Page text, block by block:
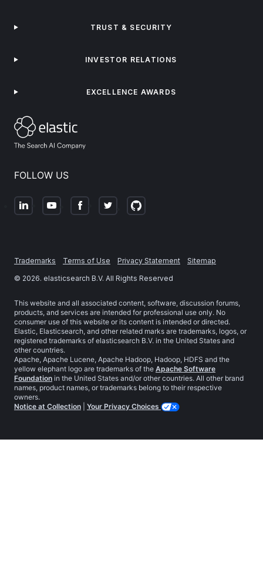
FOLLOW US
TRUST & SECURITY
INVESTOR RELATIONS
EXCELLENCE AWARDS
Trademarks Terms of Use Privacy Statement
Sitemap
© 2026. elasticsearch B.V. All Rights Reserved
This website and all associated content, software, discussion forums,
products, and services are intended for professional use only. No
consumer use of this website or its content is intended or directed.
Elastic, Elasticsearch, and other related marks are trademarks, logos, or
registered trademarks of elasticsearch B.V. in the United States and
other countries.
Apache, Apache Lucene, Apache Hadoop, Hadoop, HDFS and the
yellow elephant logo are trademarks of the Apache Software
Foundation in the United States and/or other countries. All other brand
names, product names, or trademarks belong to their respective
owners.
Notice at Collection
Your Privacy Choices